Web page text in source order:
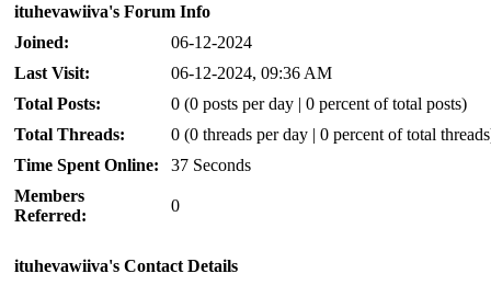
ituhevawiiva's Forum Info
Joined:
06-12-2024
Last Visit:
06-12-2024, 09:36 AM
Total Posts:
0 (0 posts per day | 0 percent of total posts)
Total Threads:
0 (0 threads per day | 0 percent of total
Time Spent Online:
37 Seconds
Members
Referred:
0
ituhevawiiva's Contact Details